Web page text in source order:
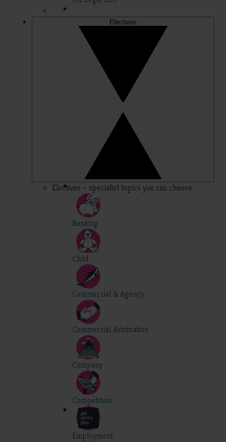
Electives
Electives – specialist topics you can choose
Banking
Child
Commercial & Agency
Commercial Arbitration
Company
Competition
Employment